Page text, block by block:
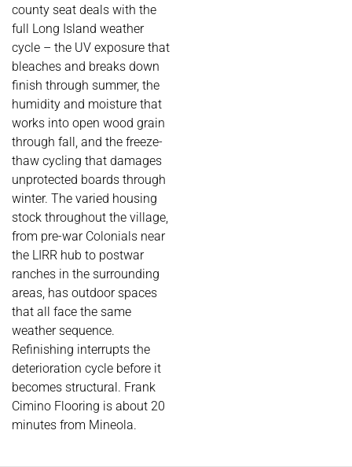
county seat deals with the
full Long Island weather
cycle – the UV exposure that
bleaches and breaks down
finish through summer, the
humidity and moisture that
works into open wood grain
through fall, and the freeze-
thaw cycling that damages
unprotected boards through
winter. The varied housing
stock throughout the village,
from pre-war Colonials near
the LIRR hub to postwar
ranches in the surrounding
areas, has outdoor spaces
that all face the same
weather sequence.
Refinishing interrupts the
deterioration cycle before it
becomes structural. Frank
Cimino Flooring is about 20
minutes from Mineola.